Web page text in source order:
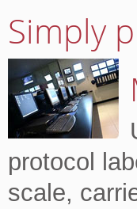
Simply
protocol
scale,